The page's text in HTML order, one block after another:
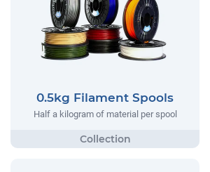
0.5kg Filament Spools
Half a kilogram of material per spool